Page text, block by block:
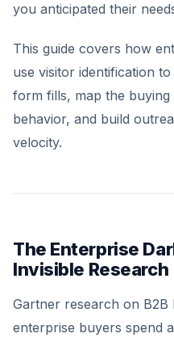
you anticipated their
This guide covers how
use visitor identification
form fills, map the
behavior, and build
velocity.
The Enterprise
Invisible Research
Gartner research on
enterprise buyers spend